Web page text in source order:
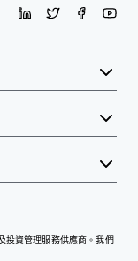
投資管理服務供應商。我們